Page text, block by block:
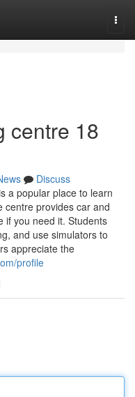
centre​ 18
Discuss
a popular place to learn
centre provides car and
if you need it. Students
and use simulators to
appreciate the
profile